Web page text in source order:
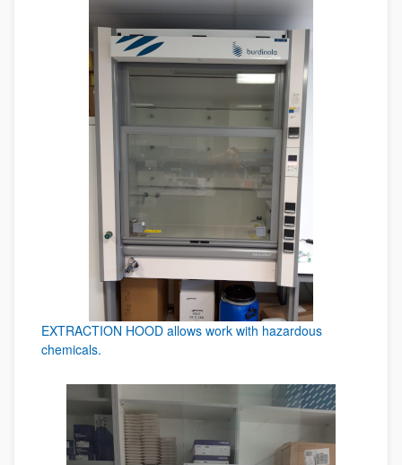
EXTRACTION HOOD allows work with hazardous
chemicals.